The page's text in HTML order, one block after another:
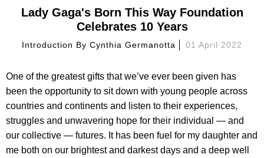
Lady Gaga's Born This Way Foundation
Celebrates 10 Years
Introduction ByCynthia Germanotta 01 April 2022
One of the greatest gifts that we’ve ever been given has
been the opportunity to sit down with young people across
countries and continents and listen to their experiences,
struggles and unwavering hope for their individual — and
our collective — futures. It has been fuel for my daughter and
me both on our brightest and darkest days and a deep well